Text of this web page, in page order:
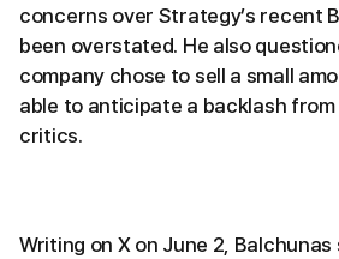
concerns over Strategy’s recent
been overstated. He also
company chose to sell a small
able to anticipate a backlash from
critics.
Writing on X on June 2,